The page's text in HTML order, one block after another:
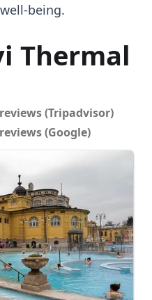
being.
Thermal
(Tripadvisor)
(Google)